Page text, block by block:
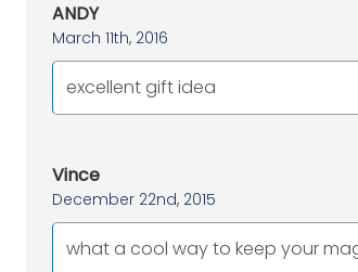
ANDY
March 11th, 2016
excellent gift idea
Vince
December 22nd, 2015
what a cool way to keep your